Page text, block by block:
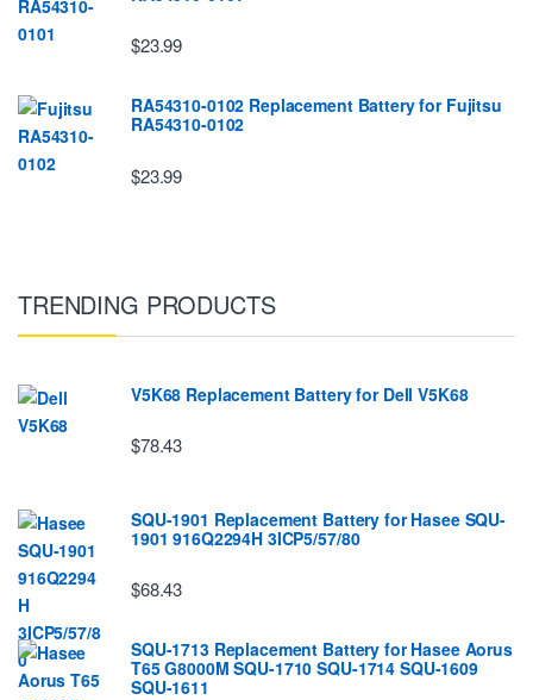
$23.99
RA54310-0102 Replacement Battery for Fujitsu
RA54310-0102
$23.99
TRENDING PRODUCTS
V5K68 Replacement Battery for Dell V5K68
$78.43
SQU-1901 Replacement Battery for Hasee SQU-
1901 916Q2294H 3ICP5/57/80
$68.43
SQU-1713 Replacement Battery for Hasee Aorus
T65 G8000M SQU-1710 SQU-1714 SQU-1609
SQU-1611